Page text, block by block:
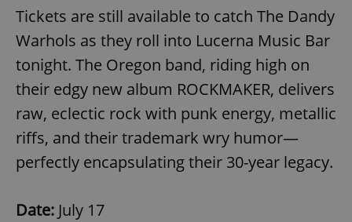
Tickets are still available to catch The Dandy
Warhols as they roll into Lucerna Music Bar
tonight. The Oregon band, riding high on
their edgy new album ROCKMAKER, delivers
raw, eclectic rock with punk energy, metallic
riffs, and their trademark wry humor—
perfectly encapsulating their 30-year legacy.
Date: July 17